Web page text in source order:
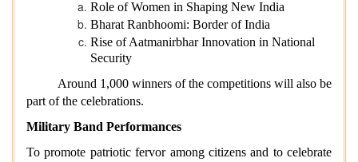
Role of Women in Shaping New India
Bharat Ranbhoomi: Border of India
Rise of Aatmanirbhar Innovation in National
Security
Around 1,000 winners of the competitions will also be
part of the celebrations.
Military Band Performances
To promote patriotic fervor among citizens and to celebrate